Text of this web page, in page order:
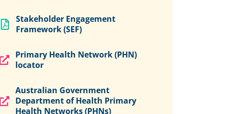
Stakeholder Engagement
Framework (SEF)
Primary Health Network (PHN)
locator
Australian Government
Department of Health Primary
Health Networks (PHNs)